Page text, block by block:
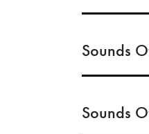
Sounds
Sounds